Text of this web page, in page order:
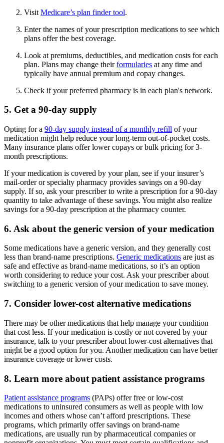
Visit Medicare’s plan finder tool.
Enter the names of your prescription medications to see which
plans offer the best coverage.
Look at premiums, deductibles, and medication costs for each
plan. Plans may change theirformularies at any time and
typically have annual premium and copay changes.
Check if your preferred pharmacy is in each plan's network.
5. Get a 90-day supply
Opting for a 90-day supply instead of a monthly refill of your
medication might help reduce your long-term out-of-pocket costs.
Many insurance plans offer lower copays or bulk pricing for 3-
month prescriptions.
If your medication is covered by your plan, see if your insurer’s
mail-order or specialty pharmacy provides savings on a 90-day
supply. If so, ask your prescriber to write a prescription for a 90-day
quantity to take advantage of these savings. You might also realize
savings for a 90-day prescription at the pharmacy counter.
6. Ask about the generic version of your medication
Some medications have a generic version, and they generally cost
less than brand-name prescriptions. Generic medications are just as
safe and effective as brand-name medications, so it’s an option
worth considering to reduce your cost. Ask your prescriber about
switching to a generic version of your medication to save money.
7. Consider lower-cost alternative medications
There may be other medications that help manage your condition
that cost less. If your medication is costly or not covered by your
insurance, talk to your prescriber about lower-cost alternatives that
might be a good option for you. Another medication can have better
insurance coverage or lower costs.
8. Learn more about patient assistance programs
Patient assistance programs (PAPs) offer free or low-cost
medications to uninsured consumers as well as people with low
incomes and others whose can’t afford prescriptions. These
programs, which primarily offer savings on brand-name
medications, are usually run by pharmaceutical companies or